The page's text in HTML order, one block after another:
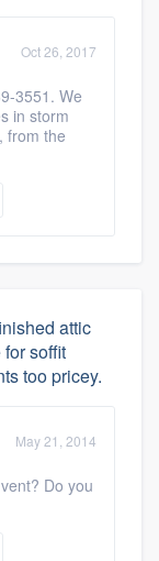
Oct 26, 2017
3551. We
in storm
from the
attic
soffit
too pricey.
May 21, 2014
Do you